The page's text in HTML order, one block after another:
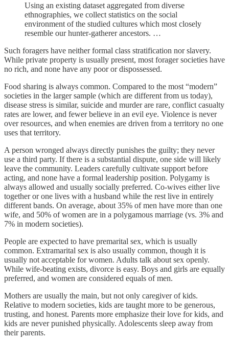
Using an existing dataset aggregated from diverse
ethnographies, we collect statistics on the social
environment of the studied cultures which most closely
resemble our hunter-gatherer ancestors. …
Such foragers have neither formal class stratification nor slavery.
While private property is usually present, most forager societies have
no rich, and none have any poor or dispossessed.
Food sharing is always common. Compared to the most “modern”
societies in the larger sample (which are different from us today),
disease stress is similar, suicide and murder are rare, conflict casualty
rates are lower, and fewer believe in an evil eye. Violence is never
over resources, and when enemies are driven from a territory no one
uses that territory.
A person wronged always directly punishes the guilty; they never
use a third party. If there is a substantial dispute, one side will likely
leave the community. Leaders carefully cultivate support before
acting, and none have a formal leadership position. Polygamy is
always allowed and usually socially preferred. Co-wives either live
together or one lives with a husband while the rest live in entirely
different bands. On average, about 35% of men have more than one
wife, and 50% of women are in a polygamous marriage (vs. 3% and
7% in modern societies).
People are expected to have premarital sex, which is usually
common. Extramarital sex is also usually common, though it is
usually not acceptable for women. Adults talk about sex openly.
While wife-beating exists, divorce is easy. Boys and girls are equally
preferred, and women are considered equals of men.
Mothers are usually the main, but not only caregiver of kids.
Relative to modern societies, kids are taught more to be generous,
trusting, and honest. Parents more emphasize their love for kids, and
kids are never punished physically. Adolescents sleep away from
their parents.